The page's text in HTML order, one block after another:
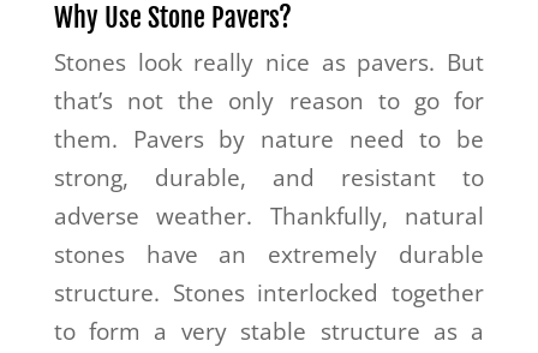
Why Use Stone Pavers?
Stones look really nice as pavers. But
that’s not the only reason to go for
them. Pavers by nature need to be
strong, durable, and resistant to
adverse weather. Thankfully, natural
stones have an extremely durable
structure. Stones interlocked together
to form a very stable structure as a